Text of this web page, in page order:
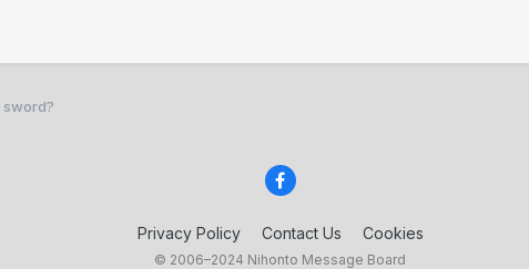
sword?
Privacy Policy Contact Us Cookies
© 2006–2024 Nihonto Message Board